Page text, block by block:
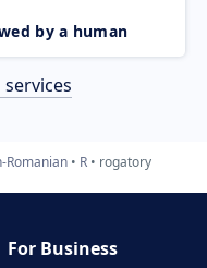
by a human
Romanian R rogatory
For Business